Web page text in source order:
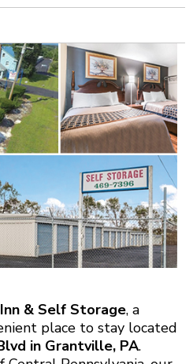
& Self Storage, a
place to stay located
in Grantville, PA.